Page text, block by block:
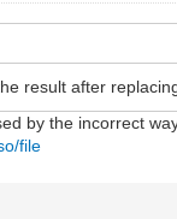
result after
by the incorrect
file